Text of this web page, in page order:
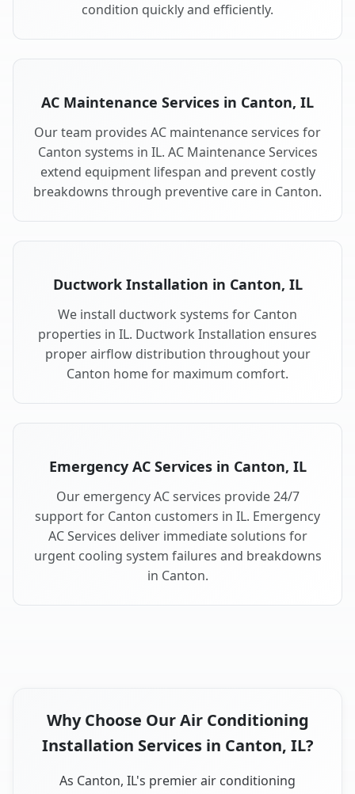
condition quickly and efficiently.
AC Maintenance Services in Canton, IL
Our team provides AC maintenance services for
Canton systems in IL. AC Maintenance Services
extend equipment lifespan and prevent costly
breakdowns through preventive care in Canton.
Ductwork Installation in Canton, IL
We install ductwork systems for Canton
properties in IL. Ductwork Installation ensures
proper airflow distribution throughout your
Canton home for maximum comfort.
Emergency AC Services in Canton, IL
Our emergency AC services provide 24/7
support for Canton customers in IL. Emergency
AC Services deliver immediate solutions for
urgent cooling system failures and breakdowns
in Canton.
Why Choose Our Air Conditioning
Installation Services in Canton, IL?
As Canton, IL's premier air conditioning